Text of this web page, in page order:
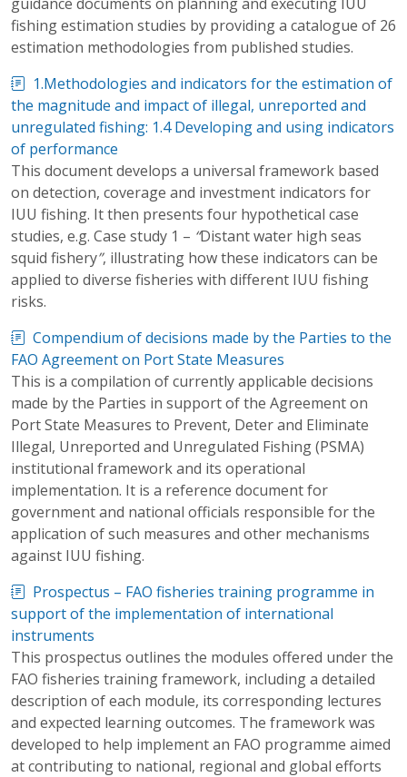
fishing estimation studies by providing a catalogue of 26
estimation methodologies from published studies.
1.Methodologies and indicators for the estimation of
the magnitude and impact of illegal, unreported and
unregulated fishing: 1.4 Developing and using indicators
of performance
This document develops a universal framework based
on detection, coverage and investment indicators for
IUU fishing. It then presents four hypothetical case
studies, e.g. Case study 1 – “Distant water high seas
squid fishery”, illustrating how these indicators can be
applied to diverse fisheries with different IUU fishing
risks.
Compendium of decisions made by the Parties to the
FAO Agreement on Port State Measures
This is a compilation of currently applicable decisions
made by the Parties in support of the Agreement on
Port State Measures to Prevent, Deter and Eliminate
Illegal, Unreported and Unregulated Fishing (PSMA)
institutional framework and its operational
implementation. It is a reference document for
government and national officials responsible for the
application of such measures and other mechanisms
against IUU fishing.
Prospectus – FAO fisheries training programme in
support of the implementation of international
instruments
This prospectus outlines the modules offered under the
FAO fisheries training framework, including a detailed
description of each module, its corresponding lectures
and expected learning outcomes. The framework was
developed to help implement an FAO programme aimed
at contributing to national, regional and global efforts